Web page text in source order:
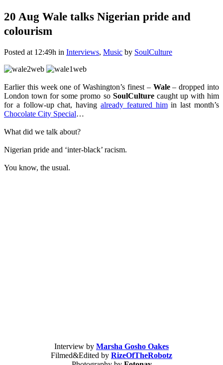
20 Aug Wale talks Nigerian pride and
colourism
Posted at 12:49h in Interviews, Music by SoulCulture
Earlier this week one of Washington’s finest – Wale– dropped into
London town for some promo so SoulCulturecaught up with him
for a follow-up chat, having already featured himin last month’s
Chocolate City Special…
What did we talk about?
Nigerian pride and ‘inter-black’ racism.
You know, the usual.
Interview by Marsha Gosho Oakes
Filmed&Edited by RizeOfTheRobotz